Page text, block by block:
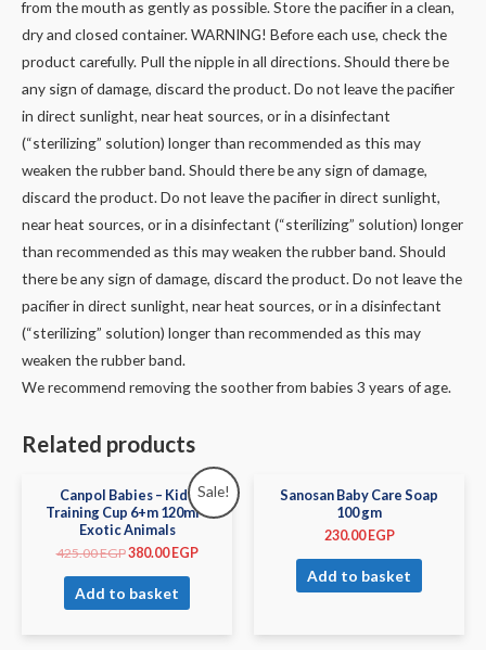
from the mouth as gently as possible. Store the pacifier in a clean,
dry and closed container. WARNING! Before each use, check the
product carefully. Pull the nipple in all directions. Should there be
any sign of damage, discard the product. Do not leave the pacifier
in direct sunlight, near heat sources, or in a disinfectant
(“sterilizing” solution) longer than recommended as this may
weaken the rubber band. Should there be any sign of damage,
discard the product. Do not leave the pacifier in direct sunlight,
near heat sources, or in a disinfectant (“sterilizing” solution) longer
than recommended as this may weaken the rubber band. Should
there be any sign of damage, discard the product. Do not leave the
pacifier in direct sunlight, near heat sources, or in a disinfectant
(“sterilizing” solution) longer than recommended as this may
weaken the rubber band.
We recommend removing the soother from babies 3 years of age.
Related products
Sale!
Canpol Babies – Kids
Training Cup 6+m 120ml –
Exotic Animals
425.00EGP380.00 EGP
Add to basket
Sanosan Baby Care Soap
100 gm
230.00 EGP
Add to basket